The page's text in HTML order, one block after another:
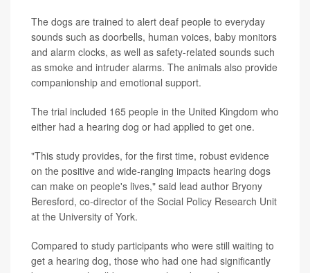
The dogs are trained to alert deaf people to everyday
sounds such as doorbells, human voices, baby monitors
and alarm clocks, as well as safety-related sounds such
as smoke and intruder alarms. The animals also provide
companionship and emotional support.
The trial included 165 people in the United Kingdom who
either had a hearing dog or had applied to get one.
"This study provides, for the first time, robust evidence
on the positive and wide-ranging impacts hearing dogs
can make on people's lives," said lead author Bryony
Beresford, co-director of the Social Policy Research Unit
at the University of York.
Compared to study participants who were still waiting to
get a hearing dog, those who had one had significantly